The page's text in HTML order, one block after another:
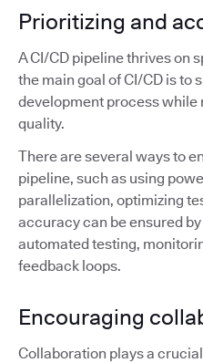
Prioritizing and
A CI/CD pipeline thrives on
the main goal of CI/CD is to
development process while
quality.
There are several ways to
pipeline, such as using
parallelization, optimizing
accuracy can be ensured
automated testing,
feedback loops.
Encouraging
Collaboration plays a